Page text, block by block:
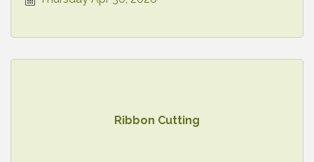
Ribbon Cutting